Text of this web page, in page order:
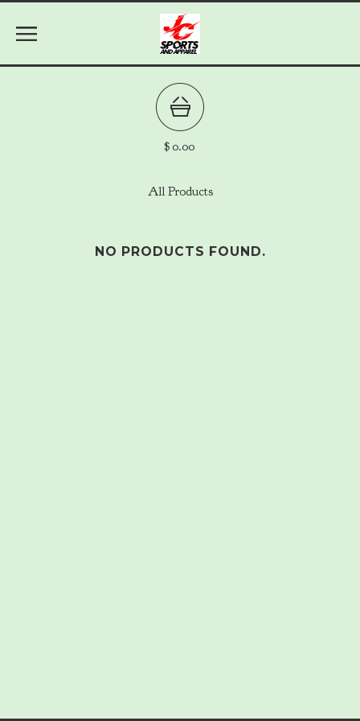
$0.00
All Products
NO PRODUCTS FOUND.